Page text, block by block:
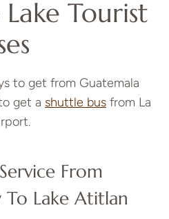
Tourist
to get from Guatemala
get a shuttle bus from La
From
To Lake Atitlan